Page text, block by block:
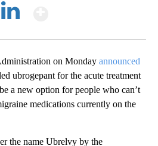
on Monday announced
ubrogepant for the acute treatment
a new option for people who can’t
medications currently on the
the name Ubrelvy by the